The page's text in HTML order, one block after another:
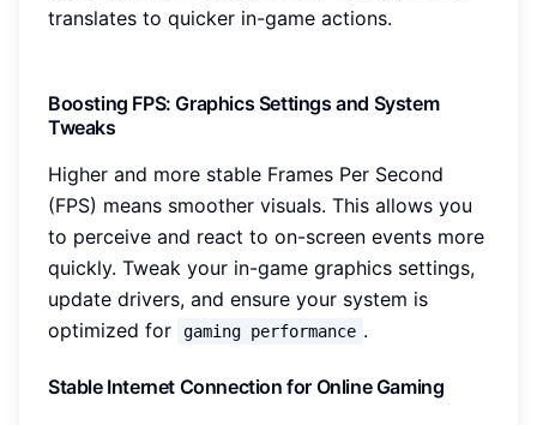
translates to quicker in-game actions.
Boosting FPS: Graphics Settings and System
Tweaks
Higher and more stable Frames Per Second
(FPS) means smoother visuals. This allows you
to perceive and react to on-screen events more
quickly. Tweak your in-game graphics settings,
update drivers, and ensure your system is
optimized for
gaming performance .
Stable Internet Connection for Online Gaming